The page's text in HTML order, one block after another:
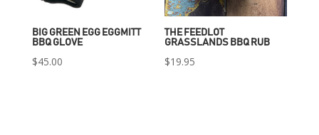
BIG GREEN EGG EGGMITT
BBQ GLOVE
$45.00
THE FEEDLOT
GRASSLANDS BBQ RUB
$19.95